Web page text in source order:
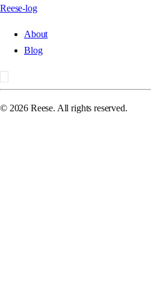
Reese-log
About
Blog
© 2026 Reese. All rights reserved.